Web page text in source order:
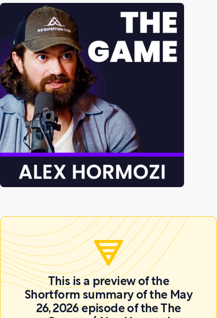
This is a preview of the
Shortform summary of the May
26, 2026 episode of the The